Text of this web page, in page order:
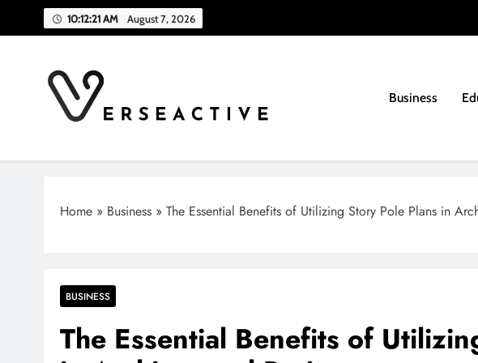
10:12:22 AM August 7, 2026
Business
Home » Business » The Essential Benefits of Utilizing Story Pole Plans in
BUSINESS
The Essential Benefits of